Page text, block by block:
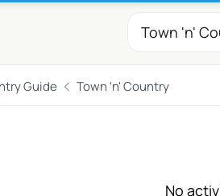
Guide Town 'n' Country
No